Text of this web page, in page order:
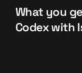
What you
Codex with